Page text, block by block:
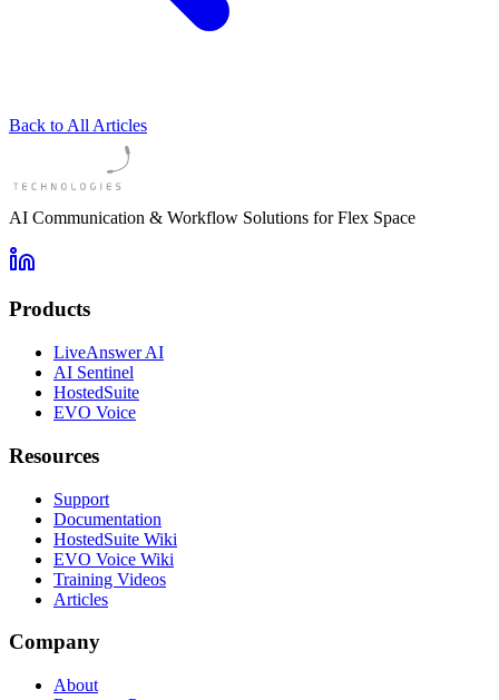
Back to All Articles
AI Communication & Workflow Solutions for Flex Space
Products
LiveAnswer AI
AI Sentinel
HostedSuite
EVO Voice
Resources
Support
Documentation
HostedSuite Wiki
EVO Voice Wiki
Training Videos
Articles
Company
About